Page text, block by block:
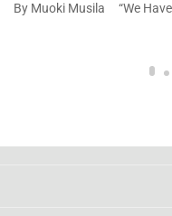
By Muoki Musila “We Have